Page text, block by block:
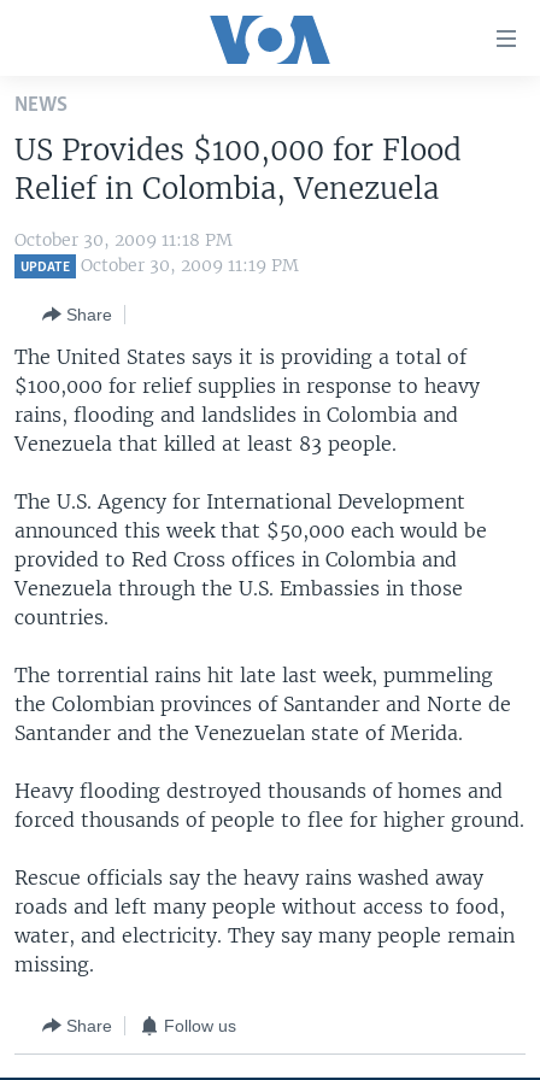
Skip
main
content
Skip
to
main
to
Search
ALL ABOUT AMERICA
AFRICA
EUROPE
MIDDLE EAST
BROADCAST PROGRAMS
FOLLOW US
Languages
NEWS
US Provides $100,000 for Flood
Relief in Colombia, Venezuela
October 30, 2009 11:18 PM
UPDATE October 30, 2009 11:19 PM
Share
The United States says it is providing a total of
$100,000 for relief supplies in response to heavy
rains, flooding and landslides in Colombia and
Venezuela that killed at least 83 people.
The U.S. Agency for International Development
announced this week that $50,000 each would be
provided to Red Cross offices in Colombia and
Venezuela through the U.S. Embassies in those
countries.
The torrential rains hit late last week, pummeling
the Colombian provinces of Santander and Norte de
Santander and the Venezuelan state of Merida.
Heavy flooding destroyed thousands of homes and
forced thousands of people to flee for higher ground.
Rescue officials say the heavy rains washed away
roads and left many people without access to food,
water, and electricity. They say many people remain
missing.
Share Follow us